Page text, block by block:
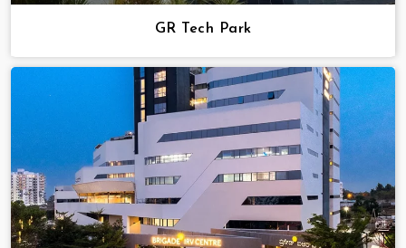
GR Tech Park